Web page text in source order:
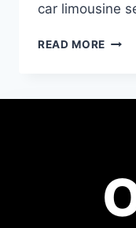
car limousine
READ MORE